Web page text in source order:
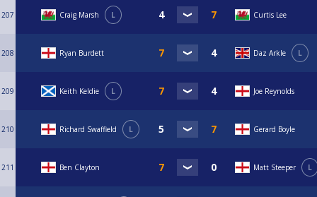
207 Craig Marsh L Curtis Lee
208 Ryan Burdett Daz Arkle L
209 Keith Keldie L Joe Reynolds
210 Richard Swaffield L Gerard Boyle
211 Ben Clayton Matt Steeper L